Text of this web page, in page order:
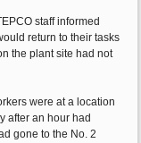
staff informed
return to their tasks
the plant site had not
were at a location
after an hour had
gone to the No. 2